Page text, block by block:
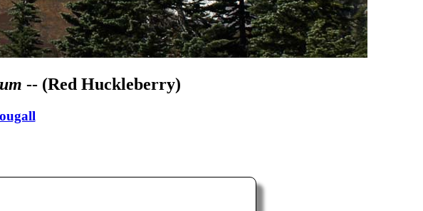
-- (Red Huckleberry)